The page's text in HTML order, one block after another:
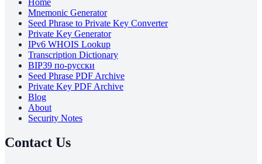
Mnemonic Generator
Seed Phrase to Private Key Converter
Private Key Generator
IPv6 WHOIS Lookup
Transcription Dictionary
BIP39 по-русски
Seed Phrase PDF Archive
Private Key PDF Archive
Blog
About
Security Notes
Contact Us